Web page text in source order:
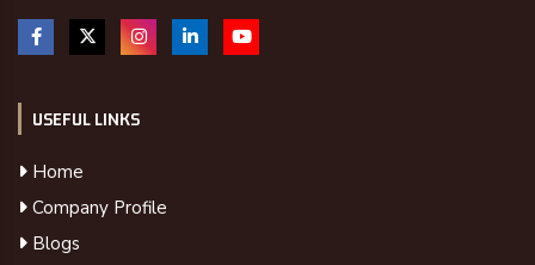
USEFUL LINKS
Home
Company Profile
Blogs